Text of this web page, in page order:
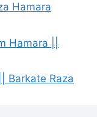
Hamara
Hamara ||
Barkate Raza